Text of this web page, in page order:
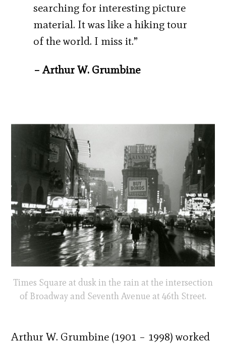
searching for interesting picture
material. It was like a hiking tour
of the world. I miss it.”
– Arthur W. Grumbine
Times Square at dusk in the rain at the intersection
of Broadway and Seventh Avenue at 46th Street.
Arthur W. Grumbine (1901 – 1998) worked